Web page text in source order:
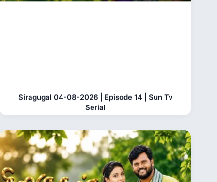
Siragugal 04-08-2026 | Episode 14 | Sun Tv
Serial